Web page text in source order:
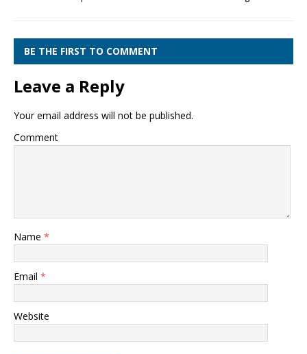
BE THE FIRST TO COMMENT
Leave a Reply
Your email address will not be published.
Comment
Name *
Email *
Website